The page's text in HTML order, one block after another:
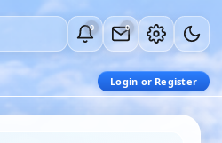
0 0
Login or Register